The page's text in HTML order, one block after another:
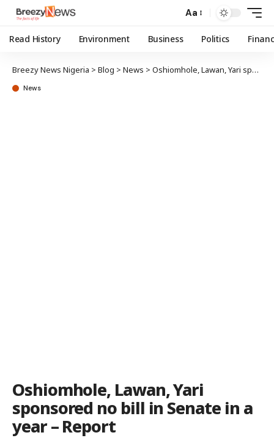
Aa
Read History Environment Business Politics
Breezy News Nigeria > Blog > News > Oshiomhole, Lawan, Yari sponsored no bill in Senate in a year – Report
News
Oshiomhole, Lawan, Yari
sponsored no bill in Senate in a
year – Report